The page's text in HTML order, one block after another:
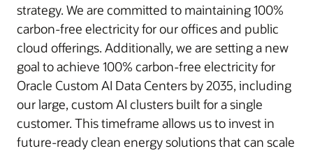
strategy. We are committed to maintaining 100%
carbon-free electricity for our offices and public
cloud offerings. Additionally, we are setting a new
goal to achieve 100% carbon-free electricity for
Oracle Custom AI Data Centers by 2035, including
our large, custom AI clusters built for a single
customer. This timeframe allows us to invest in
future-ready clean energy solutions that can scale